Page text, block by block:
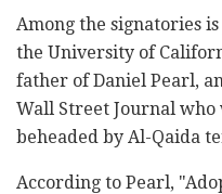
Among the signatories
the University of
father of Daniel Pearl,
Wall Street Journal
beheaded by Al-Qaida
According to Pearl,